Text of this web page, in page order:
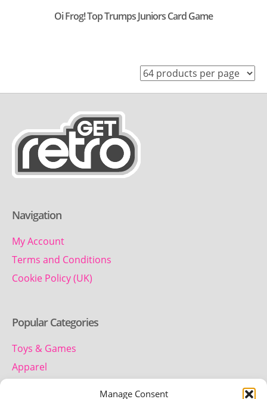
Manage Consent
Oi Frog! Top Trumps Juniors Card Game
Navigation
My Account
Terms and Conditions
Cookie Policy (UK)
Popular Categories
Toys & Games
Apparel